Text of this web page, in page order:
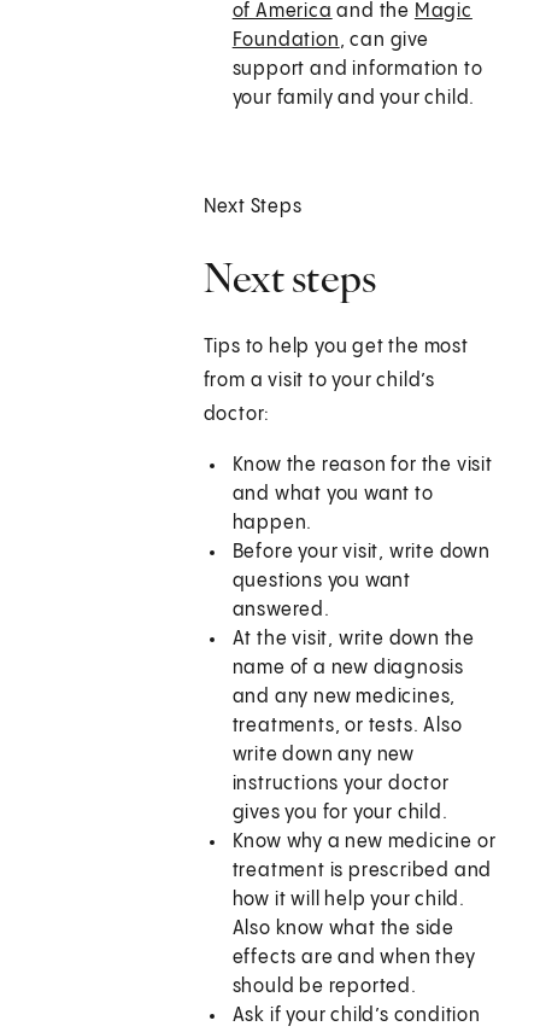
of America and the Magic
Foundation, can give
support and information to
your family and your child.
Next Steps
Next steps
Tips to help you get the most
from a visit to your child’s
doctor:
Know the reason for the visit
and what you want to
happen.
Before your visit, write down
questions you want
answered.
At the visit, write down the
name of a new diagnosis
and any new medicines,
treatments, or tests. Also
write down any new
instructions your doctor
gives you for your child.
Know why a new medicine or
treatment is prescribed and
how it will help your child.
Also know what the side
effects are and when they
should be reported.
Ask if your child’s condition